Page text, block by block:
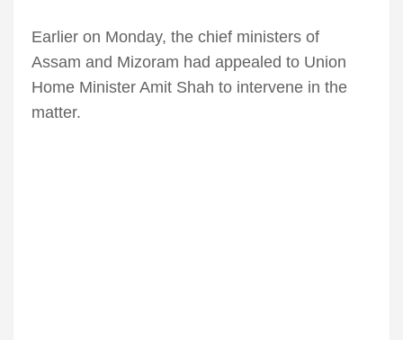
Earlier on Monday, the chief ministers of
Assam and Mizoram had appealed to Union
Home Minister Amit Shah to intervene in the
matter.